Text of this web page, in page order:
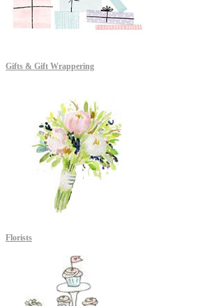
Gifts & Gift Wrappering
Florists